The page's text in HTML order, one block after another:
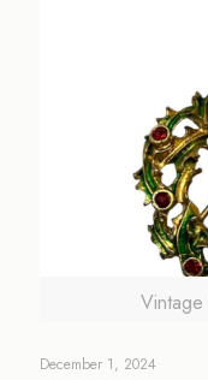
December 1, 2024